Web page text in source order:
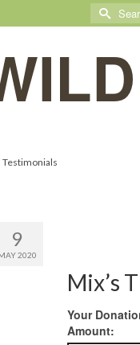
Search
for:
Testimonials
9
2020
Mix’s
Your
Amount: